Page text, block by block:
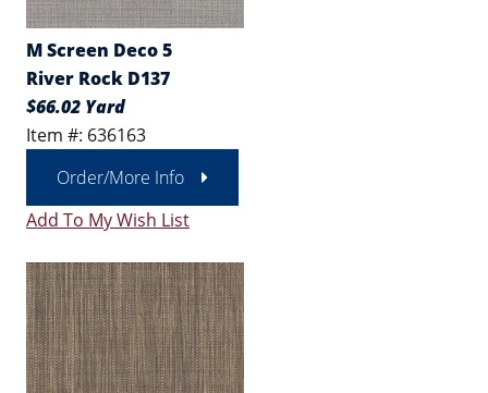
M Screen Deco 5
River Rock D137
$66.02 Yard
Item #: 636163
Order/More Info
Add To My Wish List